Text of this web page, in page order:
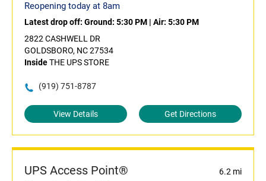
Reopening today at 8am
Latest drop off: Ground: 5:30 PM | Air: 5:30 PM
2822 CASHWELL DR
GOLDSBORO, NC 27534
InsideTHE UPS STORE
(919) 751-8787
View Details Get Directions
UPS Access Point® 6.2 mi